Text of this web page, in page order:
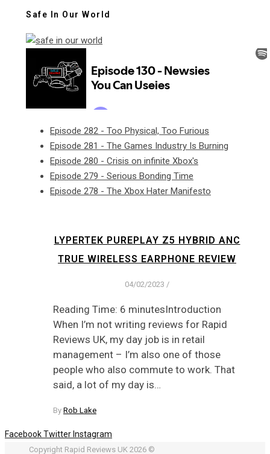
Safe In Our World
Episode 282 - Too Physical, Too Furious
Episode 281 - The Games Industry Is Burning
Episode 280 - Crisis on infinite Xbox's
Episode 279 - Serious Bonding Time
Episode 278 - The Xbox Hater Manifesto
LYPERTEK PUREPLAY Z5 HYBRID ANC
TRUE WIRELESS EARPHONE REVIEW
04/02/2023 /
Reading Time: 6 minutesIntroduction
When I’m not writing reviews for Rapid
Reviews UK, my day job is in retail
management – I’m also one of those
people who also commute to work. That
said, a lot of my day is…
By Rob Lake
FacebookTwitter Instagram
Copyright Rapid Reviews UK 2026 ©